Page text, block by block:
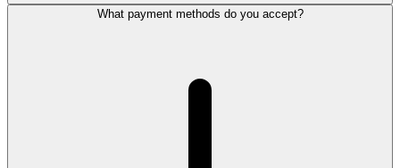
What payment methods do you accept?